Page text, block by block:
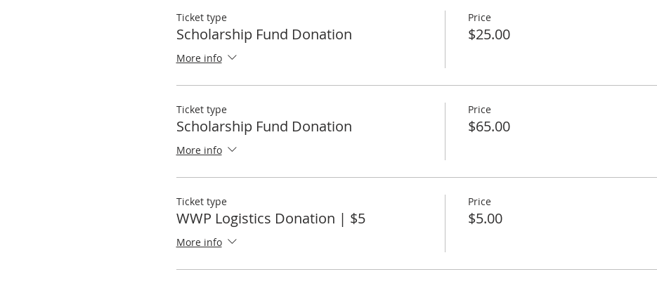
Ticket type
Scholarship Fund Donation
More info
Price
$25.00
Ticket type
Scholarship Fund Donation
More info
Price
$65.00
Ticket type
WWP Logistics Donation | $5
More info
Price
$5.00